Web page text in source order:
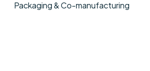
Packaging & Co-manufacturing